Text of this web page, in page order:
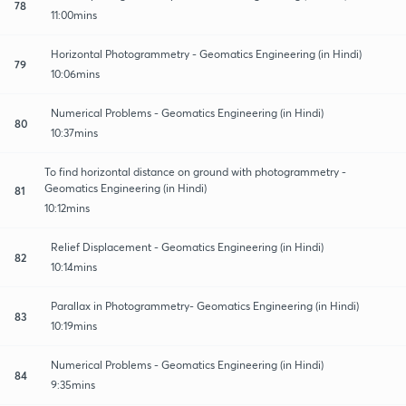
78
11:00mins
79
Horizontal Photogrammetry - Geomatics Engineering (in Hindi)
10:06mins
80
Numerical Problems - Geomatics Engineering (in Hindi)
10:37mins
81
To find horizontal distance on ground with photogrammetry -
Geomatics Engineering (in Hindi)
10:12mins
82
Relief Displacement - Geomatics Engineering (in Hindi)
10:14mins
83
Parallax in Photogrammetry- Geomatics Engineering (in Hindi)
10:19mins
84
Numerical Problems - Geomatics Engineering (in Hindi)
9:35mins